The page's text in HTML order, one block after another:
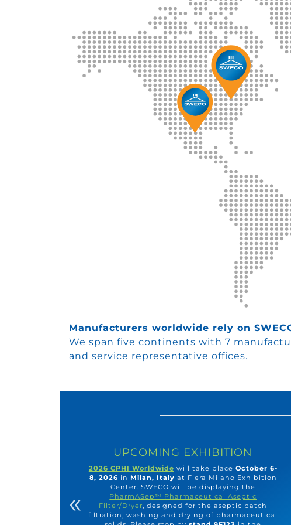
Manufacturers worldwide rely on
We span five continents with 7
and service representative offices.
UPCOMING EXHIBITION
2026 CPHI Worldwide will take place October 6-
8, 2026 in Milan, Italy at Fiera Milano Exhibition
Center. SWECO will be displaying the
PharmASep™ Pharmaceutical Aseptic
Filter/Dryer, designed for the aseptic batch
filtration, washing and drying of pharmaceutical
«